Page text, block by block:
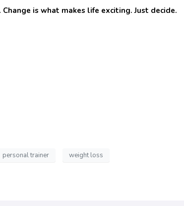
Change is what makes life exciting. Just decide.
personal trainer weight loss